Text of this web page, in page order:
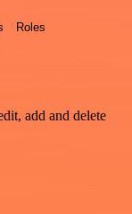
Roles
add and delete